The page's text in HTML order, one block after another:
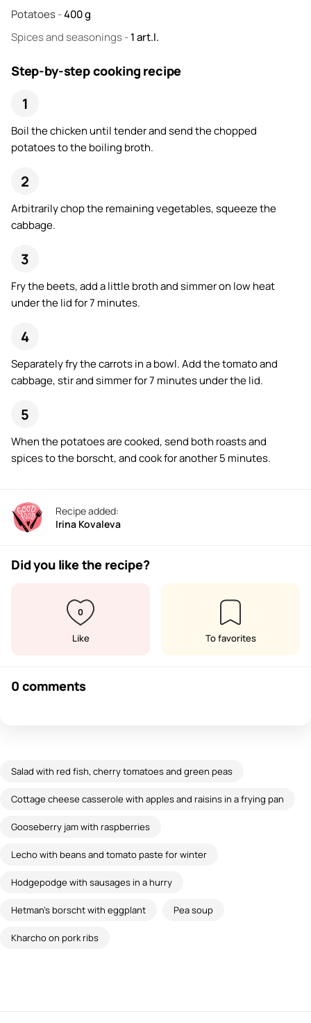
Potatoes-400g
Spices and seasonings-1art.l.
Step-by-step cooking recipe
Boil the chicken until tender and send the chopped
potatoes to the boiling broth.
Arbitrarily chop the remaining vegetables, squeeze the
cabbage.
Fry the beets, add a little broth and simmer on low heat
under the lid for 7 minutes.
Separately fry the carrots in a bowl. Add the tomato and
cabbage, stir and simmer for 7 minutes under the lid.
When the potatoes are cooked, send both roasts and
spices to the borscht, and cook for another 5 minutes.
Recipe added:
Irina Kovaleva
Did you like the recipe?
0
Like To favorites
0 comments
Salad with red fish, cherry tomatoes and green peas
Cottage cheese casserole with apples and raisins in a frying pan
Gooseberry jam with raspberries
Lecho with beans and tomato paste for winter
Hodgepodge with sausages in a hurry
Hetman's borscht with eggplant Pea soup
Kharcho on pork ribs